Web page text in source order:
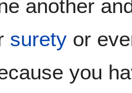
another
surety or
you